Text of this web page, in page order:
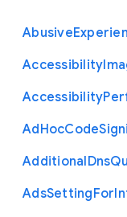
Abusive
Accessibility
Accessibility
AdHocCode
AdditionalDns
AdsSettingFor